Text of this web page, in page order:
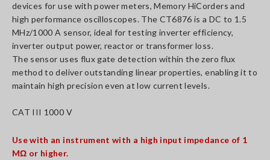
devices for use with power meters, Memory HiCorders and
high performance oscilloscopes. The CT6876 is a DC to 1.5
MHz/1000 A sensor, ideal for testing inverter efficiency,
inverter output power, reactor or transformer loss.
The sensor uses flux gate detection within the zero flux
method to deliver outstanding linear properties, enabling it to
maintain high precision even at low current levels.
CAT III 1000 V
Use with an instrument with a high input impedance of 1
MΩ or higher.